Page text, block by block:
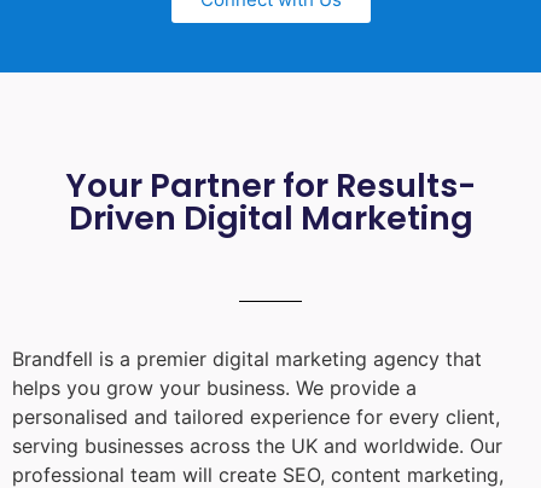
Your Partner for Results-
Driven Digital Marketing
Brandfell is a premier digital marketing agency that
helps you grow your business. We provide a
personalised and tailored experience for every client,
serving businesses across the UK and worldwide. Our
professional team will create SEO, content marketing,